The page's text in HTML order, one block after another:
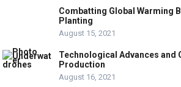
Combatting Global Warming
Planting
August 15, 2021
Technological Advances and
Production
August 16, 2021